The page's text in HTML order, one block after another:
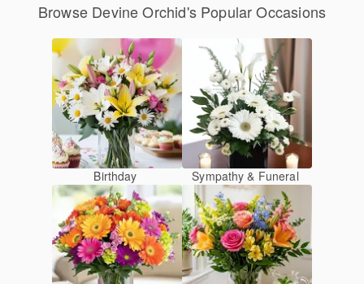
Browse Devine Orchid's Popular Occasions
Birthday Sympathy & Funeral